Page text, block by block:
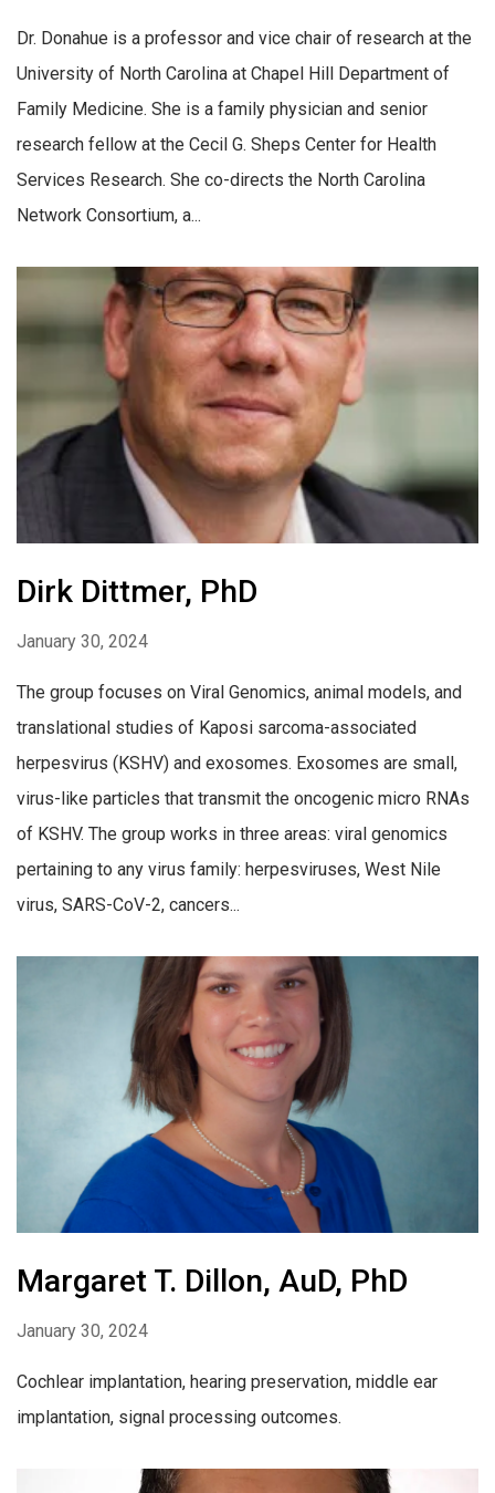
Dr. Donahue is a professor and vice chair of research at the
University of North Carolina at Chapel Hill Department of
Family Medicine. She is a family physician and senior
research fellow at the Cecil G. Sheps Center for Health
Services Research. She co-directs the North Carolina
Network Consortium, a...
Dirk Dittmer, PhD
January 30, 2024
The group focuses on Viral Genomics, animal models, and
translational studies of Kaposi sarcoma-associated
herpesvirus (KSHV) and exosomes. Exosomes are small,
virus-like particles that transmit the oncogenic micro RNAs
of KSHV. The group works in three areas: viral genomics
pertaining to any virus family: herpesviruses, West Nile
virus, SARS-CoV-2, cancers...
Margaret T. Dillon, AuD, PhD
January 30, 2024
Cochlear implantation, hearing preservation, middle ear
implantation, signal processing outcomes.